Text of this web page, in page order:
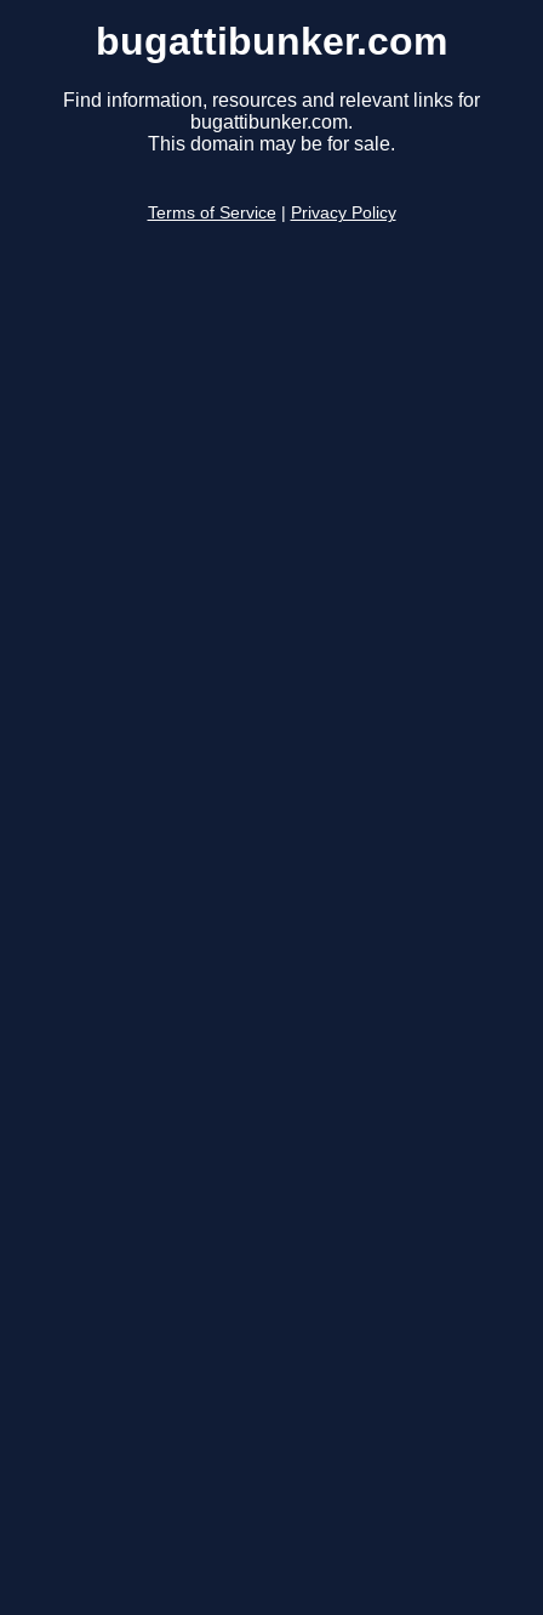
bugattibunker.com
Find information, resources and relevant links for
bugattibunker.com.
This domain may be for sale.
Terms of Service Privacy Policy